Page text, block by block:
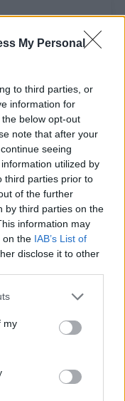
My Personal
to third parties, or
information for
below opt-out
note that after your
seeing
utilized by
third parties prior to
of the further
by third parties on the
information may
on the IAB’s List of
disclose it to other
my
FKA TWIGS AND MORE LEAD
ALL POINTS EAST THIS
LEIGH ANNE AND MORE LEAD
AND DYNAMIC MUSIC
WORLD OPEN
FOR EUSEXUA AT AN AVANT-